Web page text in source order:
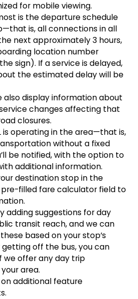
for mobile viewing.
is the departure schedule
is, all connections in all
next approximately 3 hours,
location number
sign). If a service is delayed,
the estimated delay will be
also display information about
changes affecting that
closures.
is operating in the area—that is,
without a fixed
be notified, with the option to
additional information.
destination stop in the
filled fare calculator field to
adding suggestions for day
transit reach, and we can
based on your stop’s
off the bus, you can
we offer any day trip
area.
on additional feature